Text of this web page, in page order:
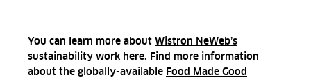
You can learn more about Wistron NeWeb’s
sustainability work here. Find more information
about the globally-available Food Made Good